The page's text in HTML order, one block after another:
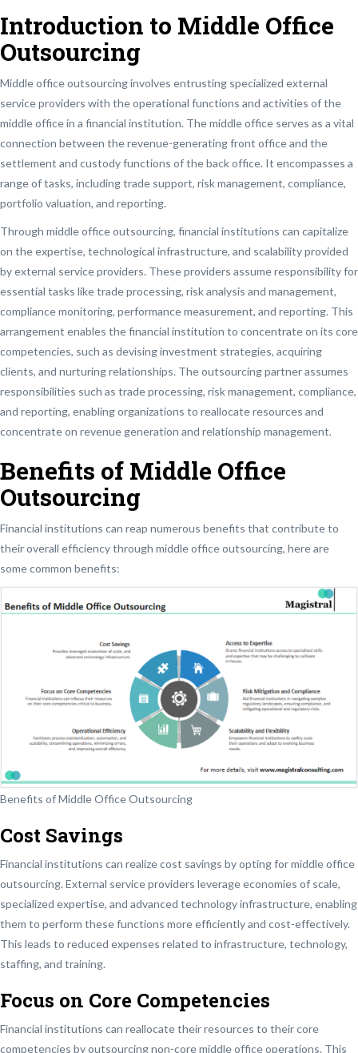
Introduction to Middle Office
Outsourcing
Middle office outsourcing involves entrusting specialized external
service providers with the operational functions and activities of the
middle office in a financial institution. The middle office serves as a vital
connection between the revenue-generating front office and the
settlement and custody functions of the back office. It encompasses a
range of tasks, including trade support, risk management, compliance,
portfolio valuation, and reporting.
Through middle office outsourcing, financial institutions can capitalize
on the expertise, technological infrastructure, and scalability provided
by external service providers. These providers assume responsibility for
essential tasks like trade processing, risk analysis and management,
compliance monitoring, performance measurement, and reporting. This
arrangement enables the financial institution to concentrate on its core
competencies, such as devising investment strategies, acquiring
clients, and nurturing relationships. The outsourcing partner assumes
responsibilities such as trade processing, risk management, compliance,
and reporting, enabling organizations to reallocate resources and
concentrate on revenue generation and relationship management.
Benefits of Middle Office
Outsourcing
Financial institutions can reap numerous benefits that contribute to
their overall efficiency through middle office outsourcing, here are
some common benefits:
Benefits of Middle Office Outsourcing
Cost Savings
Financial institutions can realize cost savings by opting for middle office
outsourcing. External service providers leverage economies of scale,
specialized expertise, and advanced technology infrastructure, enabling
them to perform these functions more efficiently and cost-effectively.
This leads to reduced expenses related to infrastructure, technology,
staffing, and training.
Focus on Core Competencies
Financial institutions can reallocate their resources to their core
competencies by outsourcing non-core middle office operations. This